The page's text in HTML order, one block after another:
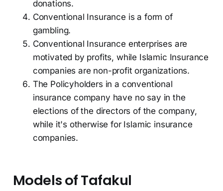
donations.
Conventional Insurance is a form of
gambling.
Conventional Insurance enterprises are
motivated by profits, while Islamic Insurance
companies are non-profit organizations.
The Policyholders in a conventional
insurance company have no say in the
elections of the directors of the company,
while it's otherwise for Islamic insurance
companies.
Models of Tafakul